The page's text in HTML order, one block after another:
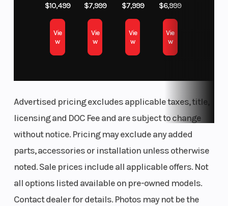
SLEEKER FOR YOU TO SCRUB CLEANER
Absolute Control
Racing. For starters, the area around the rear
shock mount is streamlined, with optimized
engine mounts and cut-outs for improved
chassis flex. The front area of the frame features
optimized wall thickness with updated engine
mounts.
$10,499
Vie
w
$7,999
Vie
w
$7,999
Vie
w
$6,999
Vie
w
Advertised pricing excludes applicable taxes, title,
licensing and DOC Fee and are subject to change
without notice. Pricing may exclude any added
parts, accessories or installation unless otherwise
noted. Sale prices include all applicable offers. Not
all options listed available on pre-owned models.
Contact dealer for details. Photos may not be the